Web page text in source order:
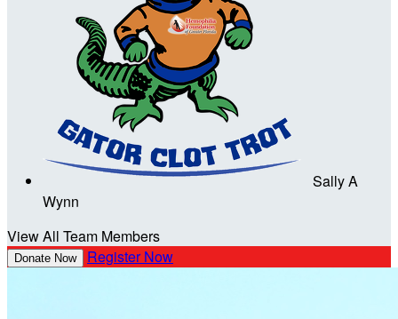
Sally A
Wynn
View All Team Members
Donate Now Register Now